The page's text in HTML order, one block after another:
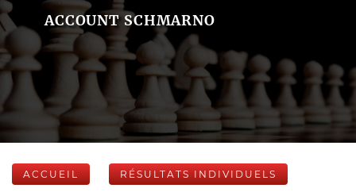
ACCOUNT SCHMARNO
ACCUEIL RÉSULTATS INDIVIDUELS